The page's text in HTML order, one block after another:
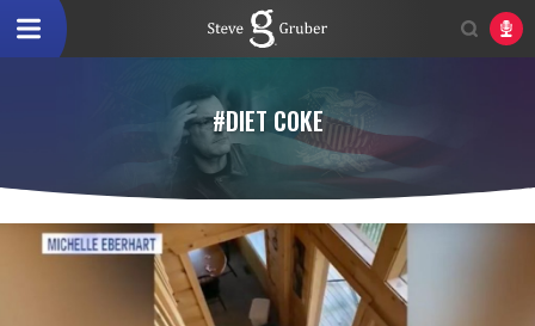
#DIET COKE